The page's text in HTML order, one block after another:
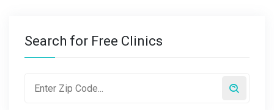
Search for Free Clinics